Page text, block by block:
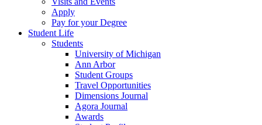
Apply
Pay for your Degree
Student Life
Students
University of Michigan
Ann Arbor
Student Groups
Travel Opportunities
Dimensions Journal
Agora Journal
Awards